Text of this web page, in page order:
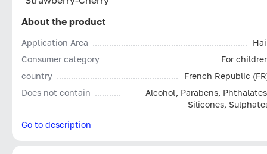
About the product
Application Area
Consumer category
For
country
French Republic
Does not contain
Alcohol, Parabens,
Silicones,
Go to description